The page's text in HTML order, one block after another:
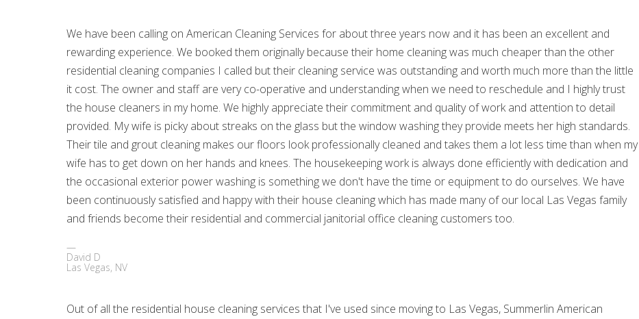
We have been calling on American Cleaning Services for about three years now and it has been an excellent and
rewarding experience. We booked them originally because their home cleaning was much cheaper than the other
residential cleaning companies I called but their cleaning service was outstanding and worth much more than the little
it cost. The owner and staff are very co-operative and understanding when we need to reschedule and I highly trust
the house cleaners in my home. We highly appreciate their commitment and quality of work and attention to detail
provided. My wife is picky about streaks on the glass but the window washing they provide meets her high standards.
Their tile and grout cleaning makes our floors look professionally cleaned and takes them a lot less time than when my
wife has to get down on her hands and knees. The housekeeping work is always done efficiently with dedication and
the occasional exterior power washing is something we don't have the time or equipment to do ourselves. We have
been continuously satisfied and happy with their house cleaning which has made many of our local Las Vegas family
and friends become their residential and commercial janitorial office cleaning customers too.
David D
Las Vegas, NV
Out of all the residential house cleaning services that I've used since moving to Las Vegas, Summerlin American